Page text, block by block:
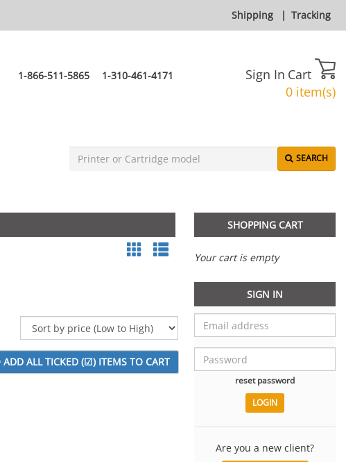
Shipping | Tracking
1-866-511-5865 1-310-461-4171 Sign In Cart
0 item(s)
SEARCH
SHOPPING CART
Your cart is empty
SIGN IN
reset password
Are you a new client?